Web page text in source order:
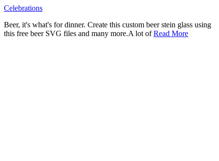
Celebrations
Beer, it's what's for dinner. Create this custom beer stein glass using
this free beer SVG files and many more.A lot ofRead More